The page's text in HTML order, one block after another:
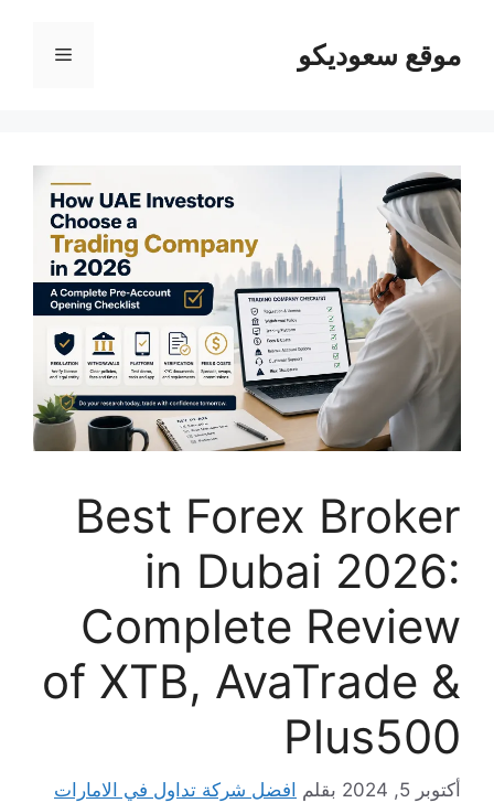
القائمة
Best
in
of XTB,
تداول في الامارات